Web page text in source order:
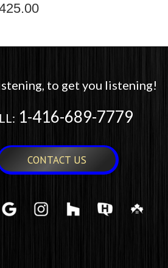
to get you listening!
1-416-689-7779
CONTACT US